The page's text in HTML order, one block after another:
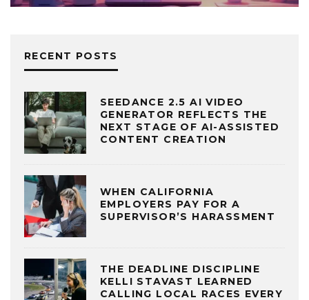
RECENT POSTS
SEEDANCE 2.5 AI VIDEO
GENERATOR REFLECTS THE
NEXT STAGE OF AI-ASSISTED
CONTENT CREATION
WHEN CALIFORNIA
EMPLOYERS PAY FOR A
SUPERVISOR’S HARASSMENT
THE DEADLINE DISCIPLINE
KELLI STAVAST LEARNED
CALLING LOCAL RACES EVERY